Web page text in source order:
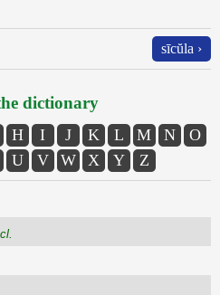
sīcŭla ›
dictionary
H I J K L M N
O
U V W X Y Z